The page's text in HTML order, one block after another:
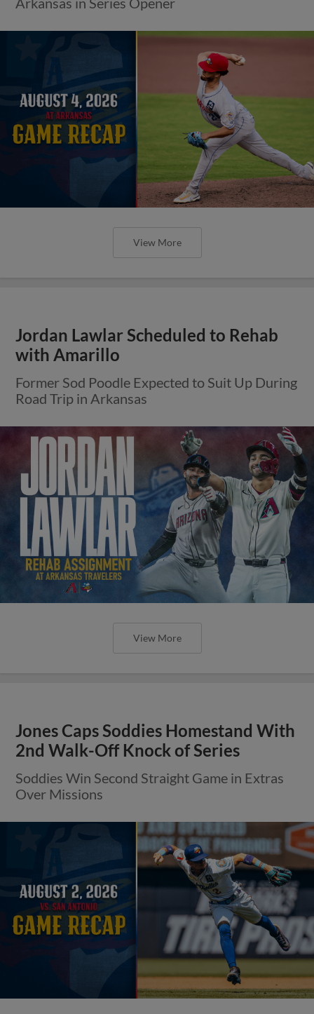
View More
Jordan Lawlar Scheduled to Rehab
with Amarillo
Former Sod Poodle Expected to Suit Up During
Road Trip in Arkansas
View More
Jones Caps Soddies Homestand With
2nd Walk-Off Knock of Series
Soddies Win Second Straight Game in Extras
Over Missions